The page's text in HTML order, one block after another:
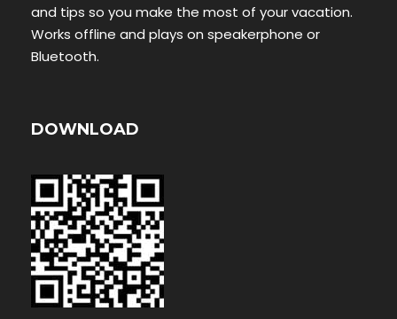
and tips so you make the most of your vacation.
Works offline and plays on speakerphone or
Bluetooth.
DOWNLOAD